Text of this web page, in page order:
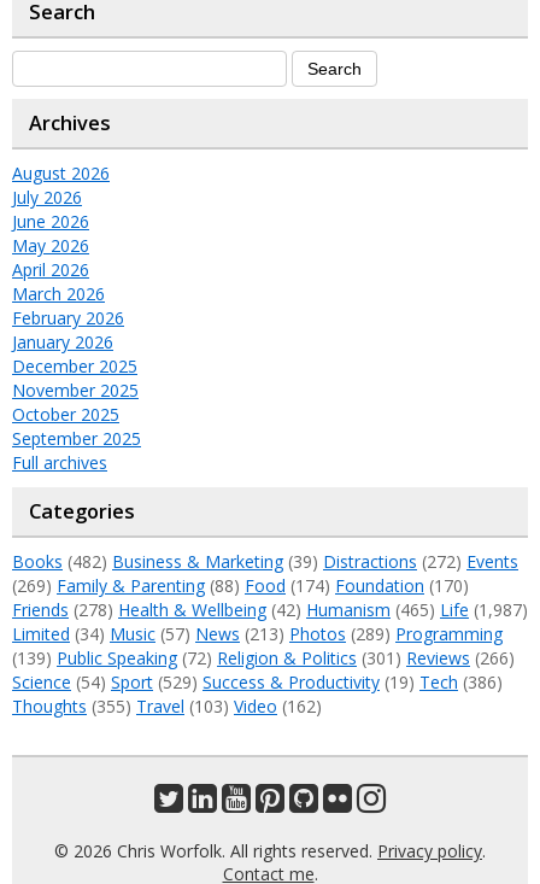
Search
Archives
August 2026
July 2026
June 2026
May 2026
April 2026
March 2026
February 2026
January 2026
December 2025
November 2025
October 2025
September 2025
Full archives
Categories
Books (482) Business & Marketing(39) Distractions (272) Events
(269) Family & Parenting(88) Food (174) Foundation (170)
Friends (278) Health & Wellbeing(42) Humanism (465) Life (1,987)
Limited (34) Music (57) News (213) Photos (289) Programming
(139) Public Speaking(72) Religion & Politics (301) Reviews (266)
Science (54) Sport (529) Success & Productivity (19) Tech (386)
Thoughts (355) Travel (103) Video (162)
© 2026 Chris Worfolk. All rights reserved. Privacy policy.
Contact me.